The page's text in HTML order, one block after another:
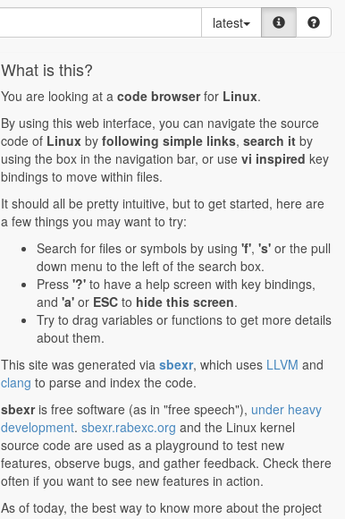
latest
What is this?
You are looking at a code browserfor Linux.
By using this web interface, you can navigate the source
code of Linux by following simple links, search it by
using the box in the navigation bar, or use vi inspired key
bindings to move within files.
It should all be pretty intuitive, but to get started, here are
a few things you may want to try:
Search for files or symbols by using 'f', 's' or the pull
down menu to the left of the search box.
Press '?' to have a help screen with key bindings,
and 'a' or ESC to hide this screen.
Try to drag variables or functions to get more details
about them.
This site was generated via sbexr, which uses LLVM and
clang to parse and index the code.
sbexris free software (as in "free speech"), under heavy
development. sbexr.rabexc.org and the Linux kernel
source code are used as a playground to test new
features, observe bugs, and gather feedback. Check there
often if you want to see new features in action.
As of today, the best way to know more about the project